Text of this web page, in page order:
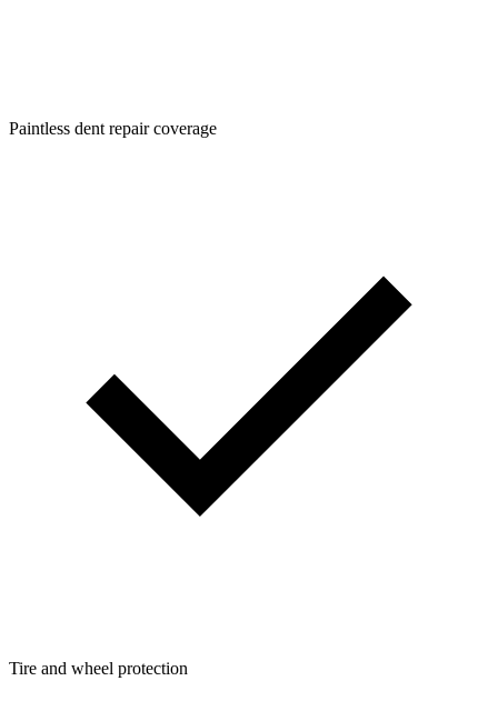
Paintless dent repair coverage
Tire and wheel protection